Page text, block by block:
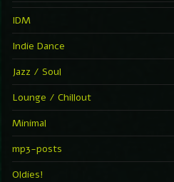
IDM
Indie Dance
Jazz / Soul
Lounge / Chillout
Minimal
mp3-posts
Oldies!